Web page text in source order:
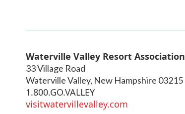
Waterville Valley Resort Association
33 Village Road
Waterville Valley, New Hampshire 03215
1.800.GO.VALLEY
visitwatervillevalley.com